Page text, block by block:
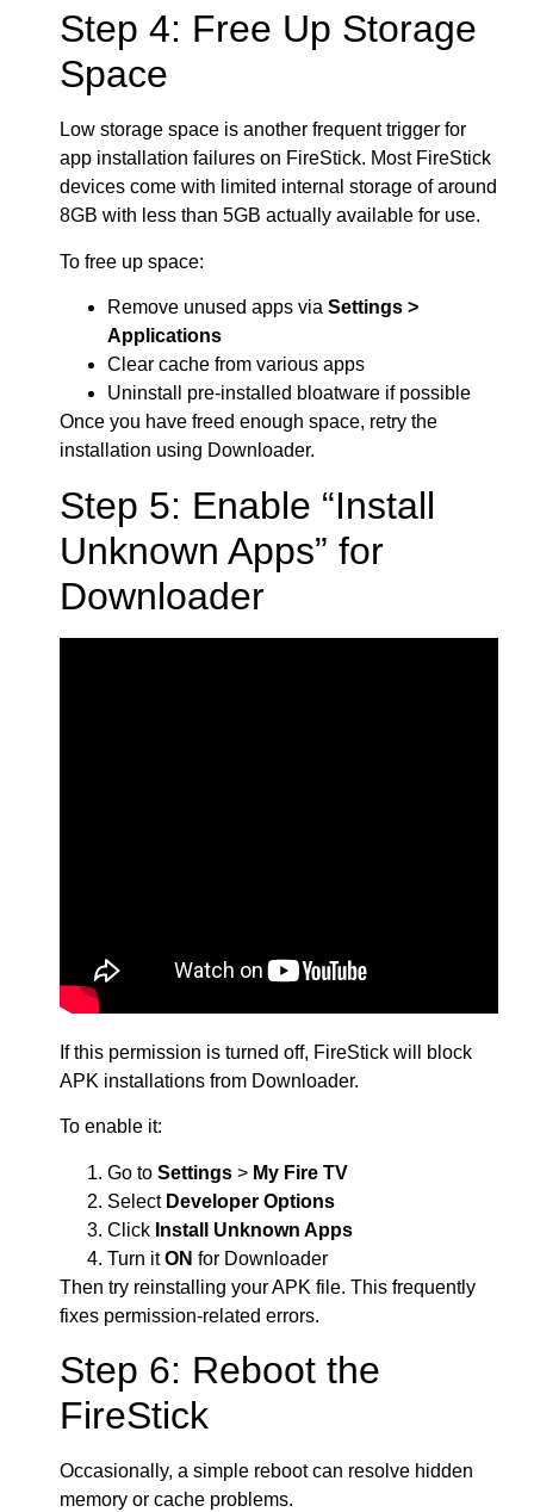
Step 4: Free Up Storage
Space
Low storage space is another frequent trigger for
app installation failures on FireStick. Most FireStick
devices come with limited internal storage of around
8GB with less than 5GB actually available for use.
To free up space:
Remove unused apps via Settings >
Applications
Clear cache from various apps
Uninstall pre-installed bloatware if possible
Once you have freed enough space, retry the
installation using Downloader.
Step 5: Enable “Install
Unknown Apps” for
Downloader
If this permission is turned off, FireStick will block
APK installations from Downloader.
To enable it:
Go to Settings > My Fire TV
Select Developer Options
Click Install Unknown Apps
Turn itON for Downloader
Then try reinstalling your APK file. This frequently
fixes permission-related errors.
Step 6: Reboot the
FireStick
Occasionally, a simple reboot can resolve hidden
memory or cache problems.